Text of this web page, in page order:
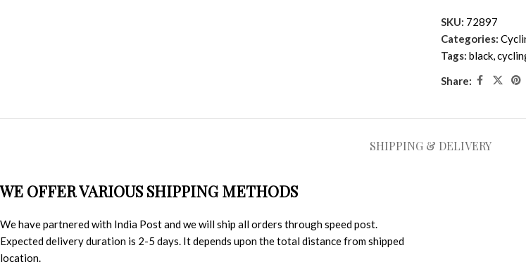
SKU: 72897
Categories:
Tags: black,
Share:
SHIPPING & DELIVERY
WE OFFER VARIOUS SHIPPING METHODS
We have partnered with India Post and we will ship all orders through speed post.
Expected delivery duration is 2-5 days. It depends upon the total distance from shipped
location.